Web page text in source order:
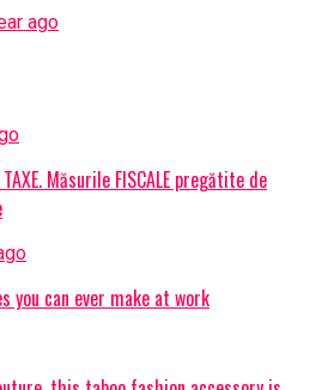
ago
Măsurile FISCALE pregătite de
you can ever make at work